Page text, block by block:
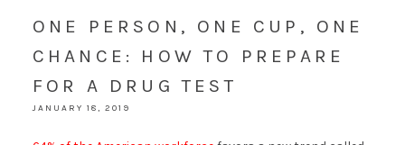
ONE PERSON, ONE CUP, ONE
CHANCE: HOW TO PREPARE
FOR A DRUG TEST
JANUARY 18, 2019